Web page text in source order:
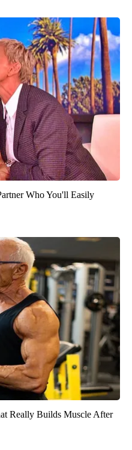
Who You'll Easily
Really Builds Muscle After